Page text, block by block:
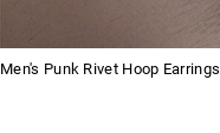
Men's Punk Rivet Hoop Earrings